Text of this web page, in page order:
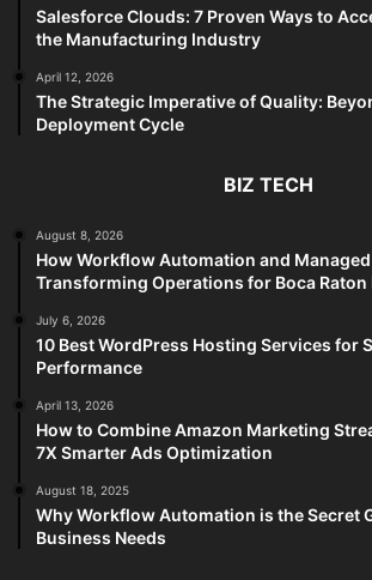
Salesforce Clouds: 7 Proven Ways to
the Manufacturing Industry
April 12, 2026
The Strategic Imperative of Quality:
Deployment Cycle
BIZ TECH
August 8, 2026
How Workflow Automation and Managed
Transforming Operations for Boca Raton
July 6, 2026
10 Best WordPress Hosting Services for
Performance
April 13, 2026
How to Combine Amazon Marketing
7X Smarter Ads Optimization
August 18, 2025
Why Workflow Automation is the Secret
Business Needs